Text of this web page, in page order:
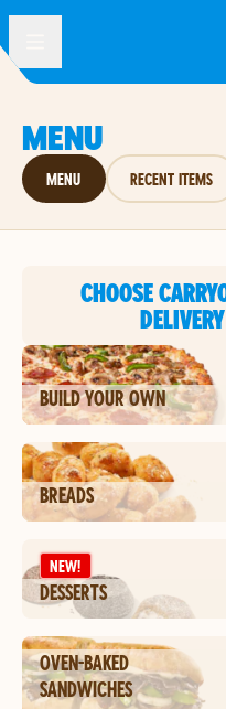
MENU
MENU RECENT ITEMS
CHOOSE
DELIVERY
BUILD YOUR OWN
BREADS
NEW!
DESSERTS
OVEN-BAKED
SANDWICHES